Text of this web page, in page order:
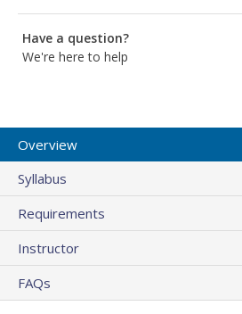
Have a question?
We're here to help
Overview
Syllabus
Requirements
Instructor
FAQs